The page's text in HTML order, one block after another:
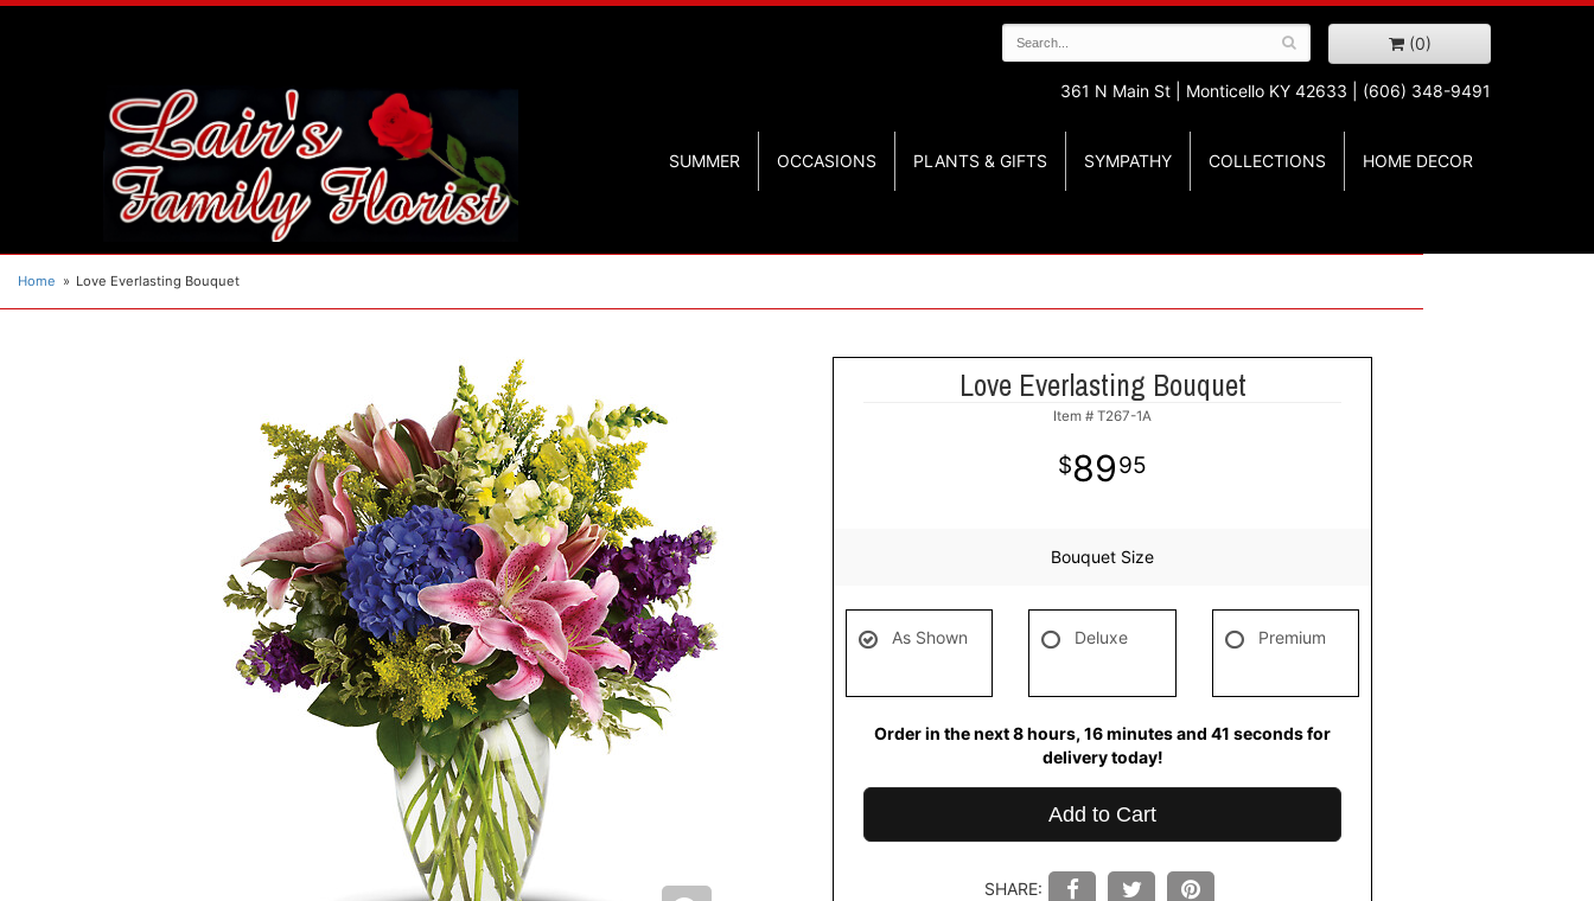
(0)
361 N Main St | Monticello KY 42633 | (606) 348-9491
SUMMER OCCASIONS PLANTS & GIFTS SYMPATHY COLLECTIONS HOME DECOR
Home Love Everlasting Bouquet
Love Everlasting Bouquet
Item # T267-1A
8995
Bouquet Size
As Shown Deluxe Premium
Order in the next 8 hours 16 minutes 40 seconds for
delivery today!
Add to Cart
SHARE: